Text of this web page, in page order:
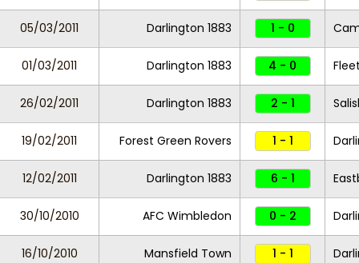
05/03/2011 Darlington 1883 1 - 0
01/03/2011 Darlington 1883 4 - 0
26/02/2011 Darlington 1883 2 - 1
19/02/2011 Forest Green Rovers 1 - 1
12/02/2011 Darlington 1883 6 - 1
30/10/2010 AFC Wimbledon 0 - 2
16/10/2010 Mansfield Town 1 - 1